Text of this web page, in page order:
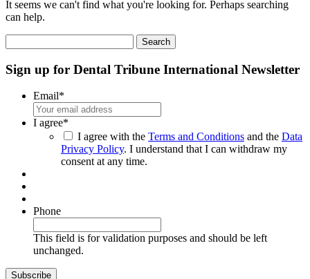
It seems we can't find what you're looking for. Perhaps searching
can help.
for:
Sign up for Dental Tribune International Newsletter
Email*
I agree*
I agree with the Terms and Conditions and the Data
Privacy Policy. I understand that I can withdraw my
consent at any time.
Phone
This field is for validation purposes and should be left
unchanged.